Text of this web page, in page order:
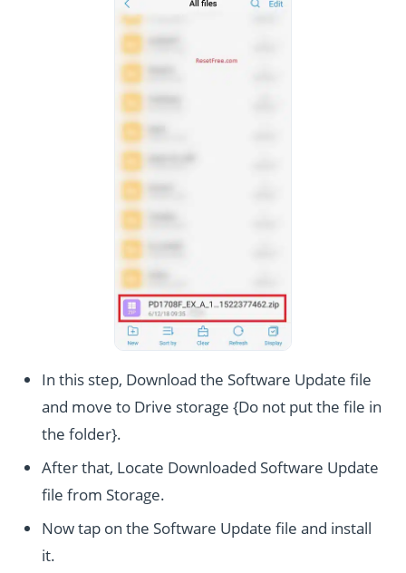
In this step, Download the Software Update file
and move to Drive storage {Do not put the file in
the folder}.
After that, Locate Downloaded Software Update
file from Storage.
Now tap on the Software Update file and install
it.